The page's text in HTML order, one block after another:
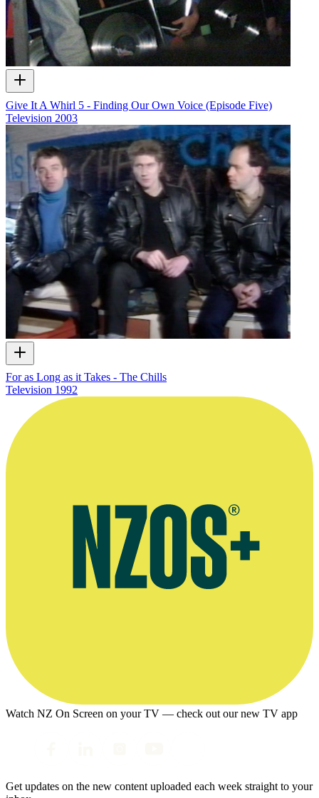
Give It A Whirl 5 - Finding Our Own Voice (Episode Five)
Television 2003
For as Long as it Takes - The Chills
Television 1992
Watch NZ On Screen on your TV — check out our new TV app
Get updates on the new content uploaded each week straight to your